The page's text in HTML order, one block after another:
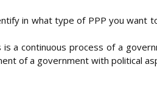
in what type of PPP you want
a continuous process of a
of a government with political